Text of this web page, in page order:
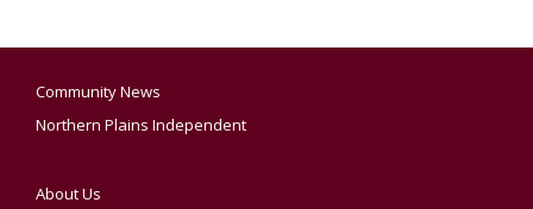
Community News
Northern Plains Independent
About Us